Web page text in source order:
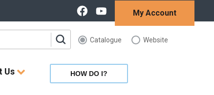
My Account
Catalogue Website
Us HOW DO I?